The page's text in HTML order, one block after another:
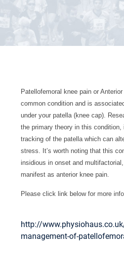
Patellofemoral knee pain or
common condition and is
under your patella (knee cap).
the primary theory in this
tracking of the patella which can
stress. It’s worth noting that this
insidious in onset and
manifest as anterior knee pain.
Please click link below for more
http://
management-of-